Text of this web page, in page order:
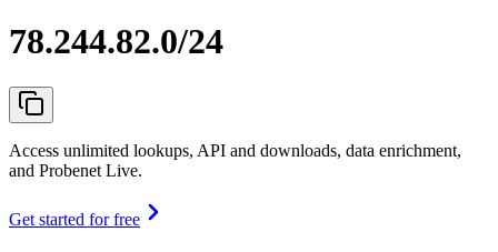
78.244.82.0/24
Access unlimited lookups, API and downloads, data enrichment,
and Probenet Live.
Get started for free